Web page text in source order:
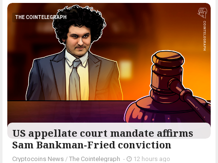
THE COINTELEGRAPH ​
US appellate court mandate affirms
Sam Bankman-Fried conviction
Cryptocoins News / The Cointelegraph ​ - 12 hours ago